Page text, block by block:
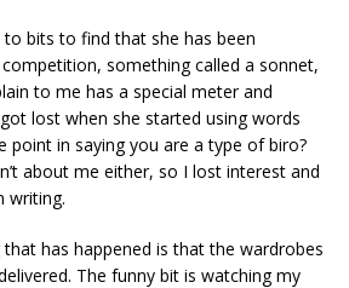
bits to find that she has been
something called a sonnet,
to me has a special meter and
lost when she started using words
point in saying you are a type of biro?
about me either, so I lost interest and
writing.
has happened is that the wardrobes
The funny bit is watching my